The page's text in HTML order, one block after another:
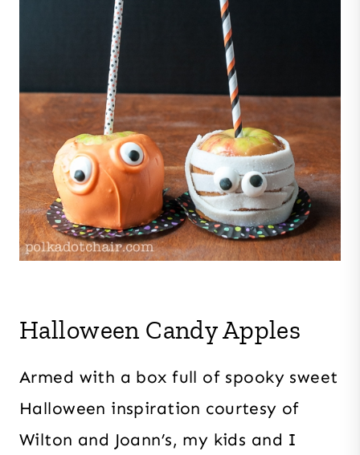
Halloween Candy Apples
Armed with a box full of spooky sweet
Halloween inspiration courtesy of
Wilton and Joann’s, my kids and I